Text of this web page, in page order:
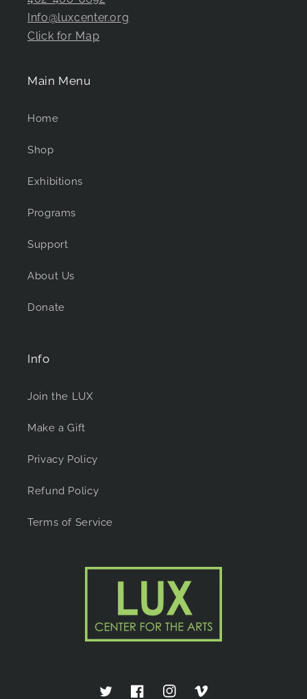
Info@luxcenter.org
Click for Map
Main Menu
Home
Shop
Exhibitions
Programs
Support
About Us
Donate
Info
Join the LUX
Make a Gift
Privacy Policy
Refund Policy
Terms of Service